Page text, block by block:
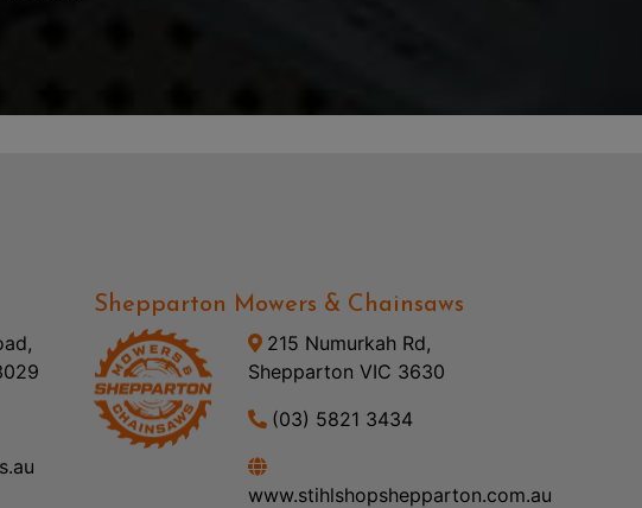
Shepparton Mowers & Chainsaws
215 Numurkah Rd,
Shepparton VIC 3630
(03) 5821 3434
www.stihlshopshepparton.com.au